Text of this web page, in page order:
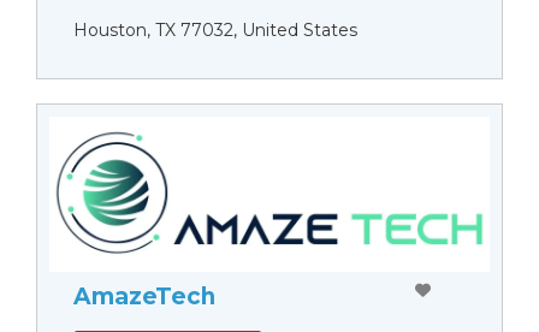
Houston, TX 77032, United States
AmazeTech